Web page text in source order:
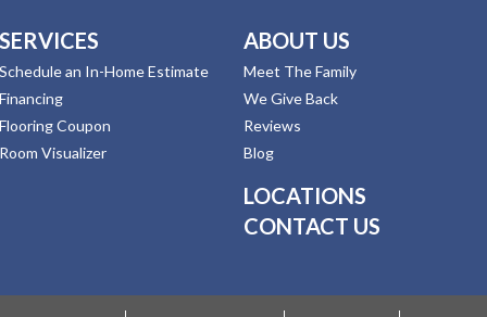
SERVICES
Schedule an In-Home Estimate
Financing
Flooring Coupon
Room Visualizer
ABOUT US
Meet The Family
We Give Back
Reviews
Blog
LOCATIONS
CONTACT US